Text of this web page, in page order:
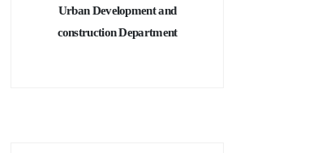
Urban Development and
construction Department